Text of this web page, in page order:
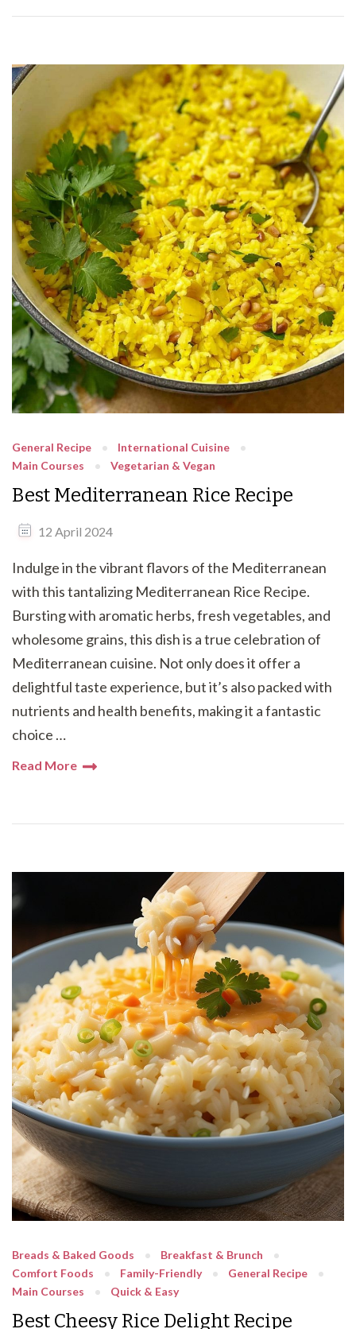
General Recipe
International Cuisine
Main Courses
Vegetarian & Vegan
Best Mediterranean Rice Recipe
12 April 2024
Indulge in the vibrant flavors of the Mediterranean
with this tantalizing Mediterranean Rice Recipe.
Bursting with aromatic herbs, fresh vegetables, and
wholesome grains, this dish is a true celebration of
Mediterranean cuisine. Not only does it offer a
delightful taste experience, but it’s also packed with
nutrients and health benefits, making it a fantastic
choice …
Read More
Breads & Baked Goods
Breakfast & Brunch
Comfort Foods
Family-Friendly
General Recipe
Main Courses
Quick & Easy
Best Cheesy Rice Delight Recipe